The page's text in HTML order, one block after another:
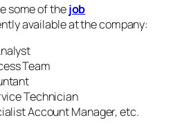
some of thejob
available at the company:
Team
Technician
Account Manager, etc.